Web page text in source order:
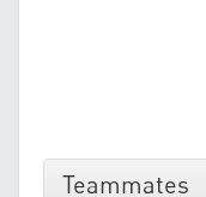
Teammates